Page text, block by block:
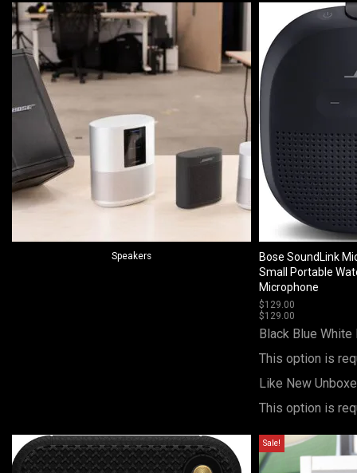
Speakers
Bose SoundLink
Small Portable
Microphone
$129.00
$129.00
Black Blue White
This option is
Like New
This option is
Sale!